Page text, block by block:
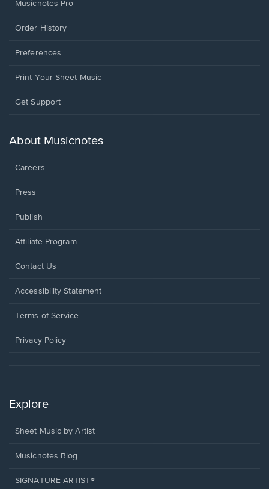
Musicnotes Pro
Order History
Preferences
Print Your Sheet Music
Opens
new
Get Support
About Musicnotes
Careers
Press
Publish
Affiliate Program
Opens
a
window.
Contact Us
Opens
a
window.
Accessibility Statement
Terms of Service
Privacy Policy
Explore
Sheet Music by Artist
Musicnotes Blog
SIGNATURE ARTIST®